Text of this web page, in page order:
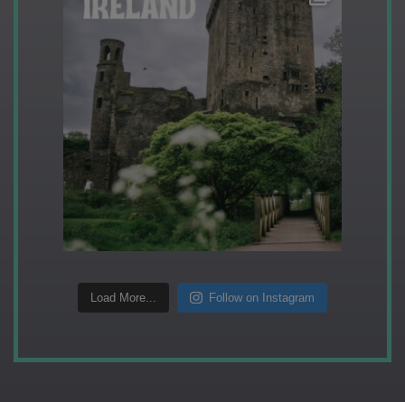
Load More... Follow on Instagram